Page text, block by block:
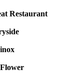
Restaurant